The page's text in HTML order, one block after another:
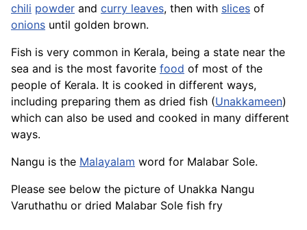
chili powder and curry leaves, then with slices of
onions until golden brown.
Fish is very common in Kerala, being a state near the
sea and is the most favorite food of most of the
people of Kerala. It is cooked in different ways,
including preparing them as dried fish (Unakkameen)
which can also be used and cooked in many different
ways.
Nangu is the Malayalam word for Malabar Sole.
Please see below the picture of Unakka Nangu
Varuthathu or dried Malabar Sole fish fry